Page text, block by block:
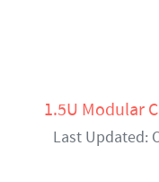
1.5U Modular
Last Updated: